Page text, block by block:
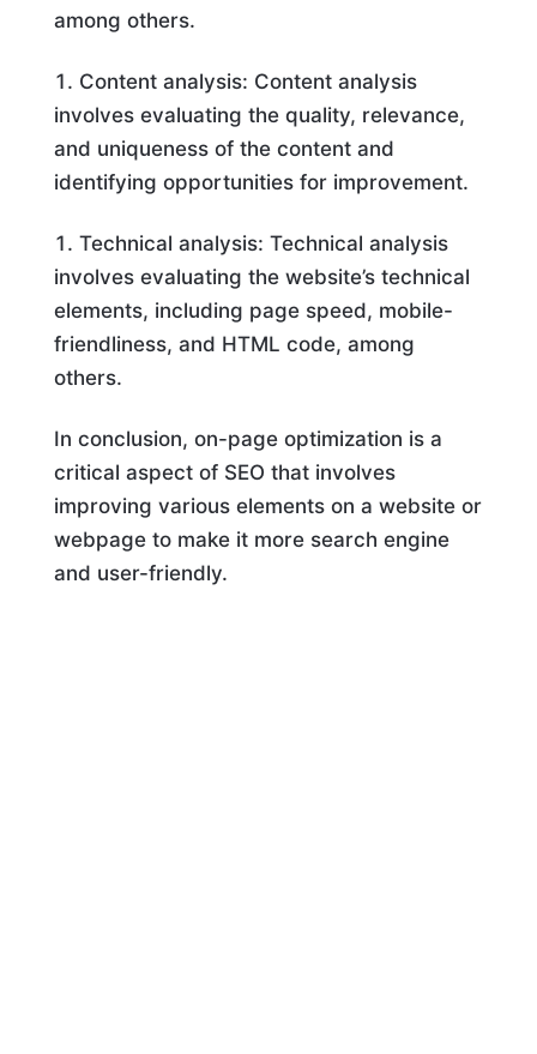
among others.
Content analysis: Content analysis
involves evaluating the quality, relevance,
and uniqueness of the content and
identifying opportunities for improvement.
Technical analysis: Technical analysis
involves evaluating the website’s technical
elements, including page speed, mobile-
friendliness, and HTML code, among
others.
In conclusion, on-page optimization is a
critical aspect of SEO that involves
improving various elements on a website or
webpage to make it more search engine
and user-friendly.